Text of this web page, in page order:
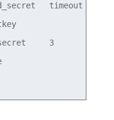
timeout
3